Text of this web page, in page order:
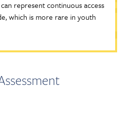
represent continuous access
which is more rare in youth